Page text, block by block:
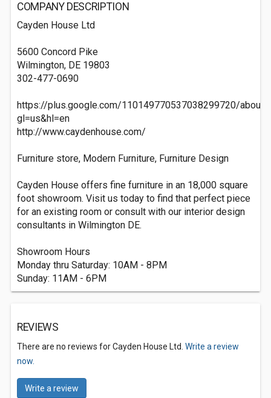
COMPANY DESCRIPTION
Cayden House Ltd
5600 Concord Pike
Wilmington, DE 19803
302-477-0690
https://plus.google.com/110149770537038299720/about?
gl=us&hl=en
http://www.caydenhouse.com/
Furniture store, Modern Furniture, Furniture Design
Cayden House offers fine furniture in an 18,000 square
foot showroom. Visit us today to find that perfect piece
for an existing room or consult with our interior design
consultants in Wilmington DE.
Showroom Hours
Monday thru Saturday: 10AM - 8PM
Sunday: 11AM - 6PM
REVIEWS
There are no reviews for Cayden House Ltd. Write a review
now.
Write a review